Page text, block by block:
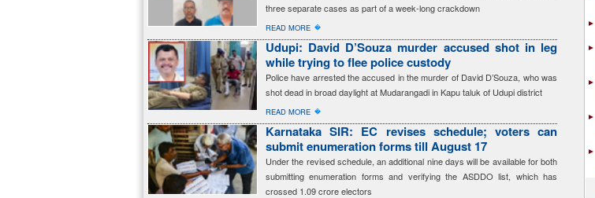
three separate cases as part of a week-long crackdown
READ MORE �
Udupi: David D’Souza murder accused shot in leg
while trying to flee police custody
Police have arrested the accused in the murder of David D’Souza, who was
shot dead in broad daylight at Mudarangadi in Kapu taluk of Udupi district
READ MORE �
Karnataka SIR: EC revises schedule; voters can
submit enumeration forms till August 17
Under the revised schedule, an additional nine days will be available for both
submitting enumeration forms and verifying the ASDDO list, which has
crossed 1.09 crore electors